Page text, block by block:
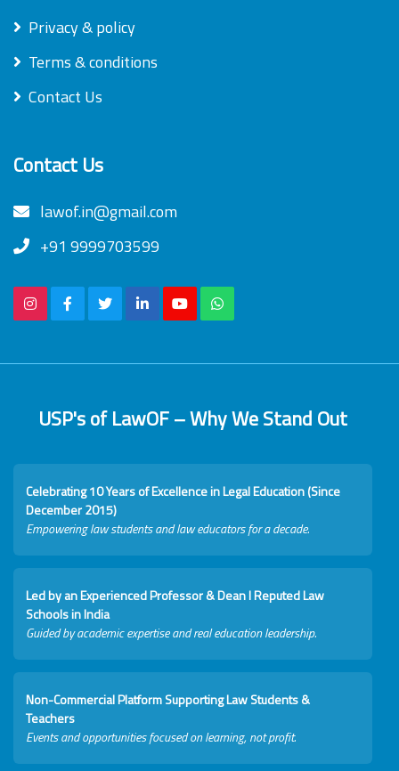
Privacy & policy
Terms & conditions
Contact Us
Contact Us
lawof.in@gmail.com
+91 9999703599
USP's of LawOF – Why We Stand Out
Celebrating 10 Years of Excellence in Legal Education (Since
December 2015)
Empowering law students and law educators for a decade.
Led by an Experienced Professor & Dean I Reputed Law
Schools in India
Guided by academic expertise and real education leadership.
Non-Commercial Platform Supporting Law Students &
Teachers
Events and opportunities focused on learning, not profit.